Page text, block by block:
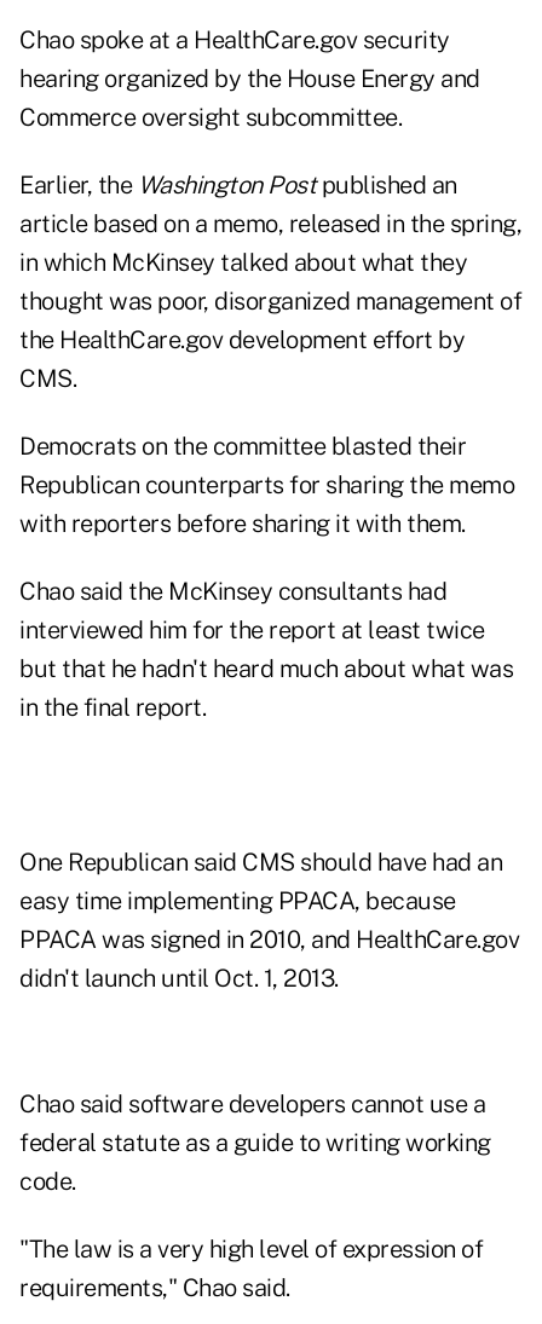
Chao spoke at a HealthCare.gov security
hearingorganized by the House Energy and
Commerce oversight subcommittee.
Earlier, the Washington Postpublished an
article based on a memo, released in the spring,
in which McKinsey talked about what they
thought was poor, disorganized management of
the HealthCare.gov development effort by
CMS.
Democrats on the committee blasted their
Republican counterparts for sharing the memo
with reporters before sharing it with them.
Chao said the McKinsey consultants had
interviewed him for the report at least twice
but that he hadn't heard much about what was
in the final report.
One Republican said CMS should have had an
easy time implementing PPACA, because
PPACA was signed in 2010, and HealthCare.gov
didn't launch until Oct. 1, 2013.
Chao said software developers cannot use a
federal statute as a guide to writing working
code.
"The law is a very high level of expression of
requirements," Chao said.